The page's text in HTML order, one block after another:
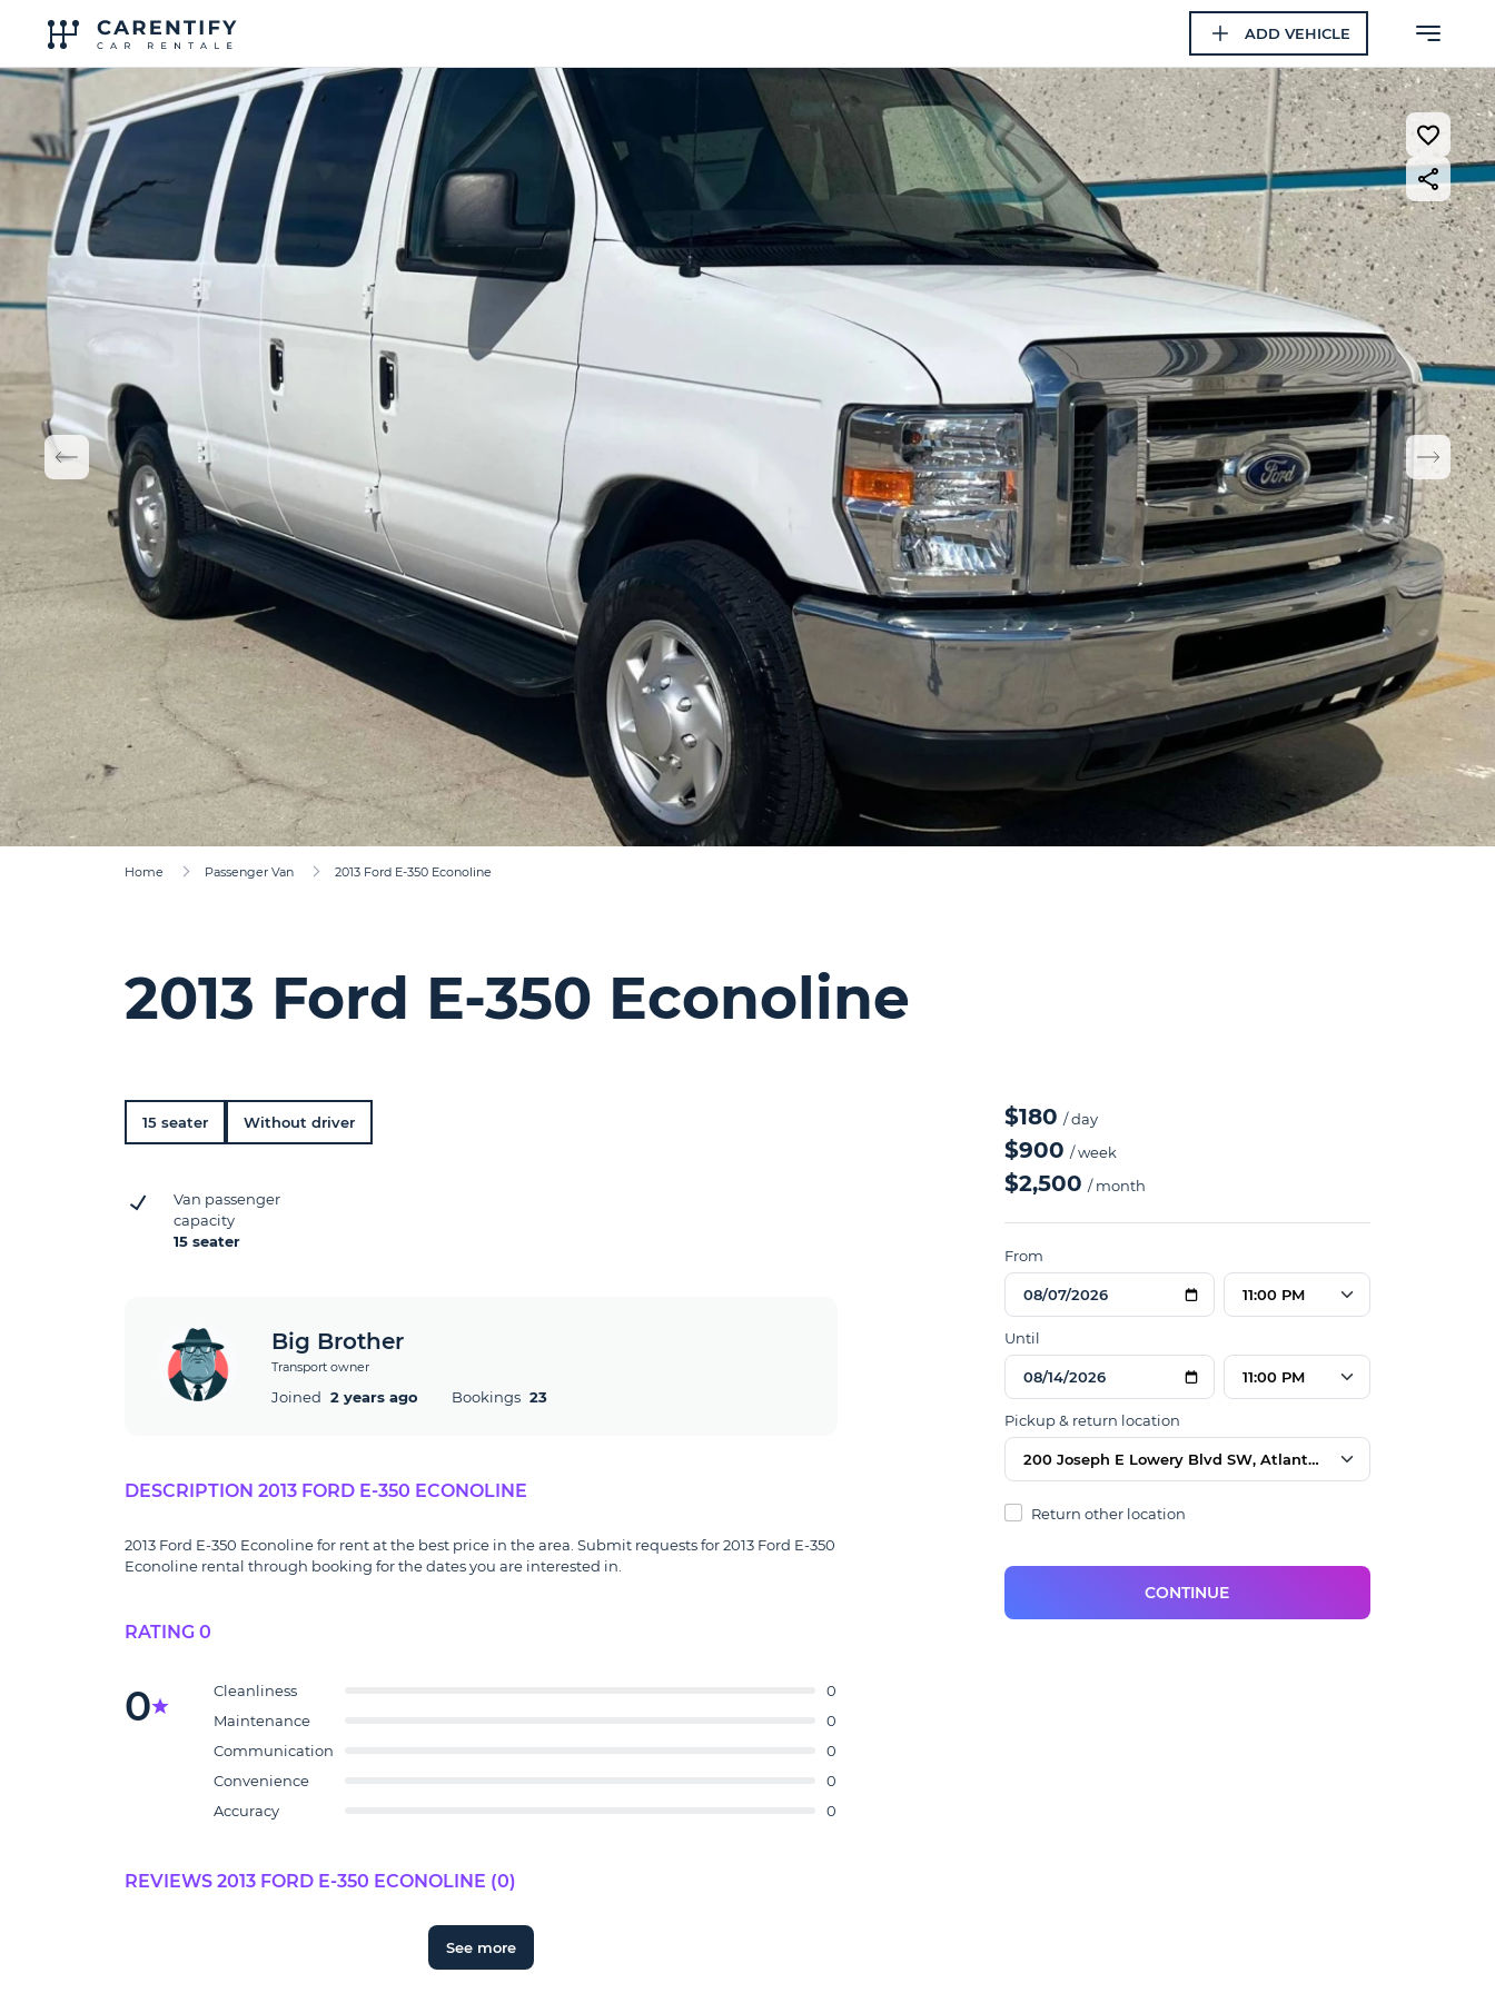
ADD VEHICLE
Home Passenger Van 2013 Ford E-350 Econoline
2013 Ford E-350 Econoline
$180 / day
$900 / week
$2,500 / month
From
11:00 PM
Until
11:00 PM
Pickup & return location
200 Joseph E Lowery Blvd SW, Atlanta, GA 30314, USA
Return other location
CONTINUE
15 seater Without driver
Van passenger
capacity
15 seater
Big Brother
Transport owner
Joined 2 years ago Bookings 23
DESCRIPTION 2013 FORD E-350 ECONOLINE
2013 Ford E-350 Econoline for rent at the best price in the area. Submit requests for 2013 Ford E-350
Econoline rental through booking for the dates you are interested in.
RATING 0
0 Cleanliness
0
Maintenance
0
Communication
0
Convenience
0
Accuracy
0
REVIEWS 2013 FORD E-350 ECONOLINE (0)
See more